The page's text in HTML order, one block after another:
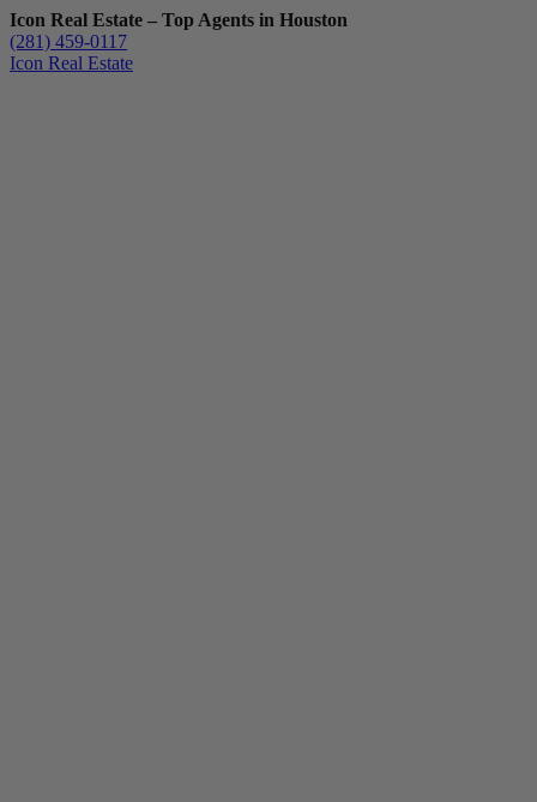
Icon Real Estate – Top Agents in Houston
(281) 459-0117
Icon Real Estate